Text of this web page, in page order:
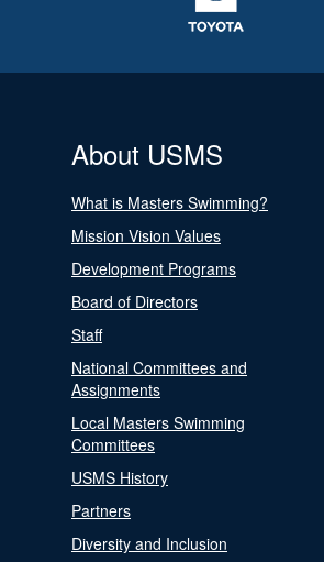
About USMS
What is Masters Swimming?
Mission Vision Values
Development Programs
Board of Directors
Staff
National Committees and
Assignments
Local Masters Swimming
Committees
USMS History
Partners
Diversity and Inclusion